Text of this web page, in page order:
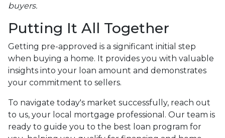
buyers.
Putting It All Together
Getting pre-approved is a significant initial step
when buying a home. It provides you with valuable
insights into your loan amount and demonstrates
your commitment to sellers.
To navigate today's market successfully, reach out
to us, your local mortgage professional. Our team is
ready to guide you to the best loan program for